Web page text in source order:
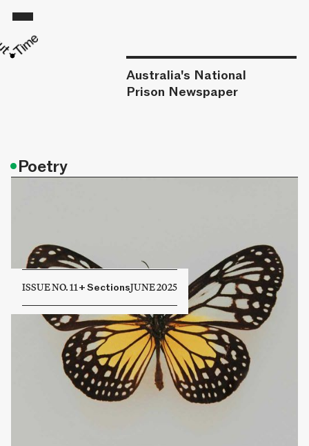
Australia's National
Prison Newspaper
ISSUE NO. 11+SectionsJUNE 2025
•Poetry